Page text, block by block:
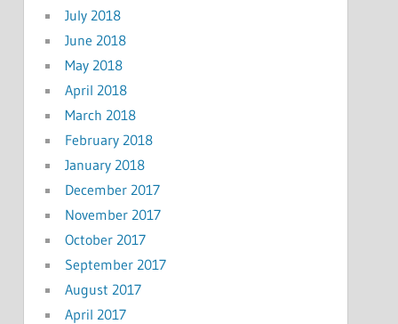
July 2018
June 2018
May 2018
April 2018
March 2018
February 2018
January 2018
December 2017
November 2017
October 2017
September 2017
August 2017
April 2017